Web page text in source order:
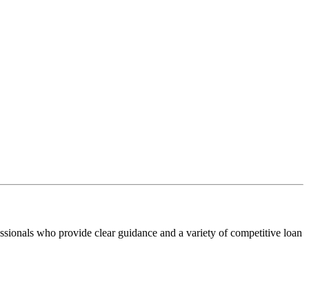
who provide clear guidance and a variety of competitive loan